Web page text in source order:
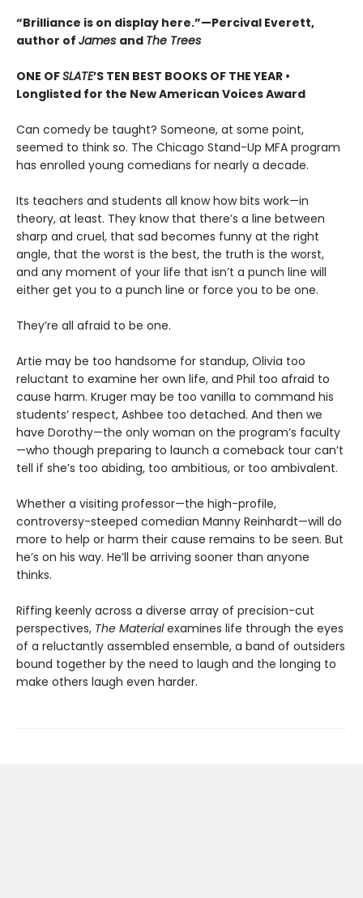
“Brilliance is on display here.”—Percival Everett,
author of James and The Trees
ONE OFSLATE’S TEN BEST BOOKS OF THE YEAR •
Longlisted for the New American Voices Award
Can comedy be taught? Someone, at some point,
seemed to think so. The Chicago Stand-Up MFA program
has enrolled young comedians for nearly a decade.
Its teachers and students all know how bits work—in
theory, at least. They know that there’s a line between
sharp and cruel, that sad becomes funny at the right
angle, that the worst is the best, the truth is the worst,
and any moment of your life that isn’t a punch line will
either get you to a punch line or force you to be one.
They’re all afraid to be one.
Artie may be too handsome for standup, Olivia too
reluctant to examine her own life, and Phil too afraid to
cause harm. Kruger may be too vanilla to command his
students’ respect, Ashbee too detached. And then we
have Dorothy—the only woman on the program’s faculty
—who though preparing to launch a comeback tour can’t
tell if she’s too abiding, too ambitious, or too ambivalent.
Whether a visiting professor—the high-profile,
controversy-steeped comedian Manny Reinhardt—will do
more to help or harm their cause remains to be seen. But
he’s on his way. He’ll be arriving sooner than anyone
thinks.
Riffing keenly across a diverse array of precision-cut
perspectives, The Materialexamines life through the eyes
of a reluctantly assembled ensemble, a band of outsiders
bound together by the need to laugh and the longing to
make others laugh even harder.